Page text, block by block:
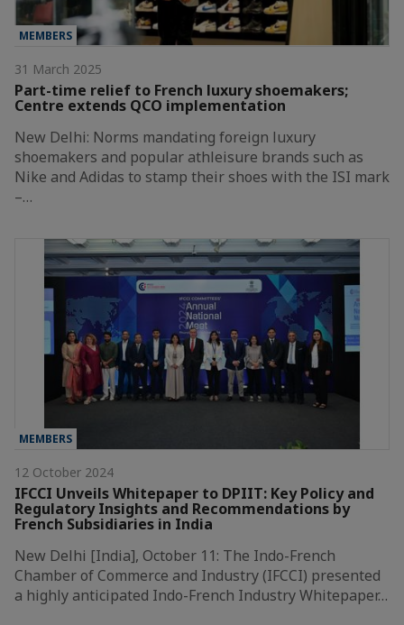
MEMBERS
31 March 2025
Part-time relief to French luxury shoemakers;
Centre extends QCO implementation
New Delhi: Norms mandating foreign luxury
shoemakers and popular athleisure brands such as
Nike and Adidas to stamp their shoes with the ISI mark
–…
MEMBERS
12 October 2024
IFCCI Unveils Whitepaper to DPIIT: Key Policy and
Regulatory Insights and Recommendations by
French Subsidiaries in India
New Delhi [India], October 11: The Indo-French
Chamber of Commerce and Industry (IFCCI) presented
a highly anticipated Indo-French Industry Whitepaper…